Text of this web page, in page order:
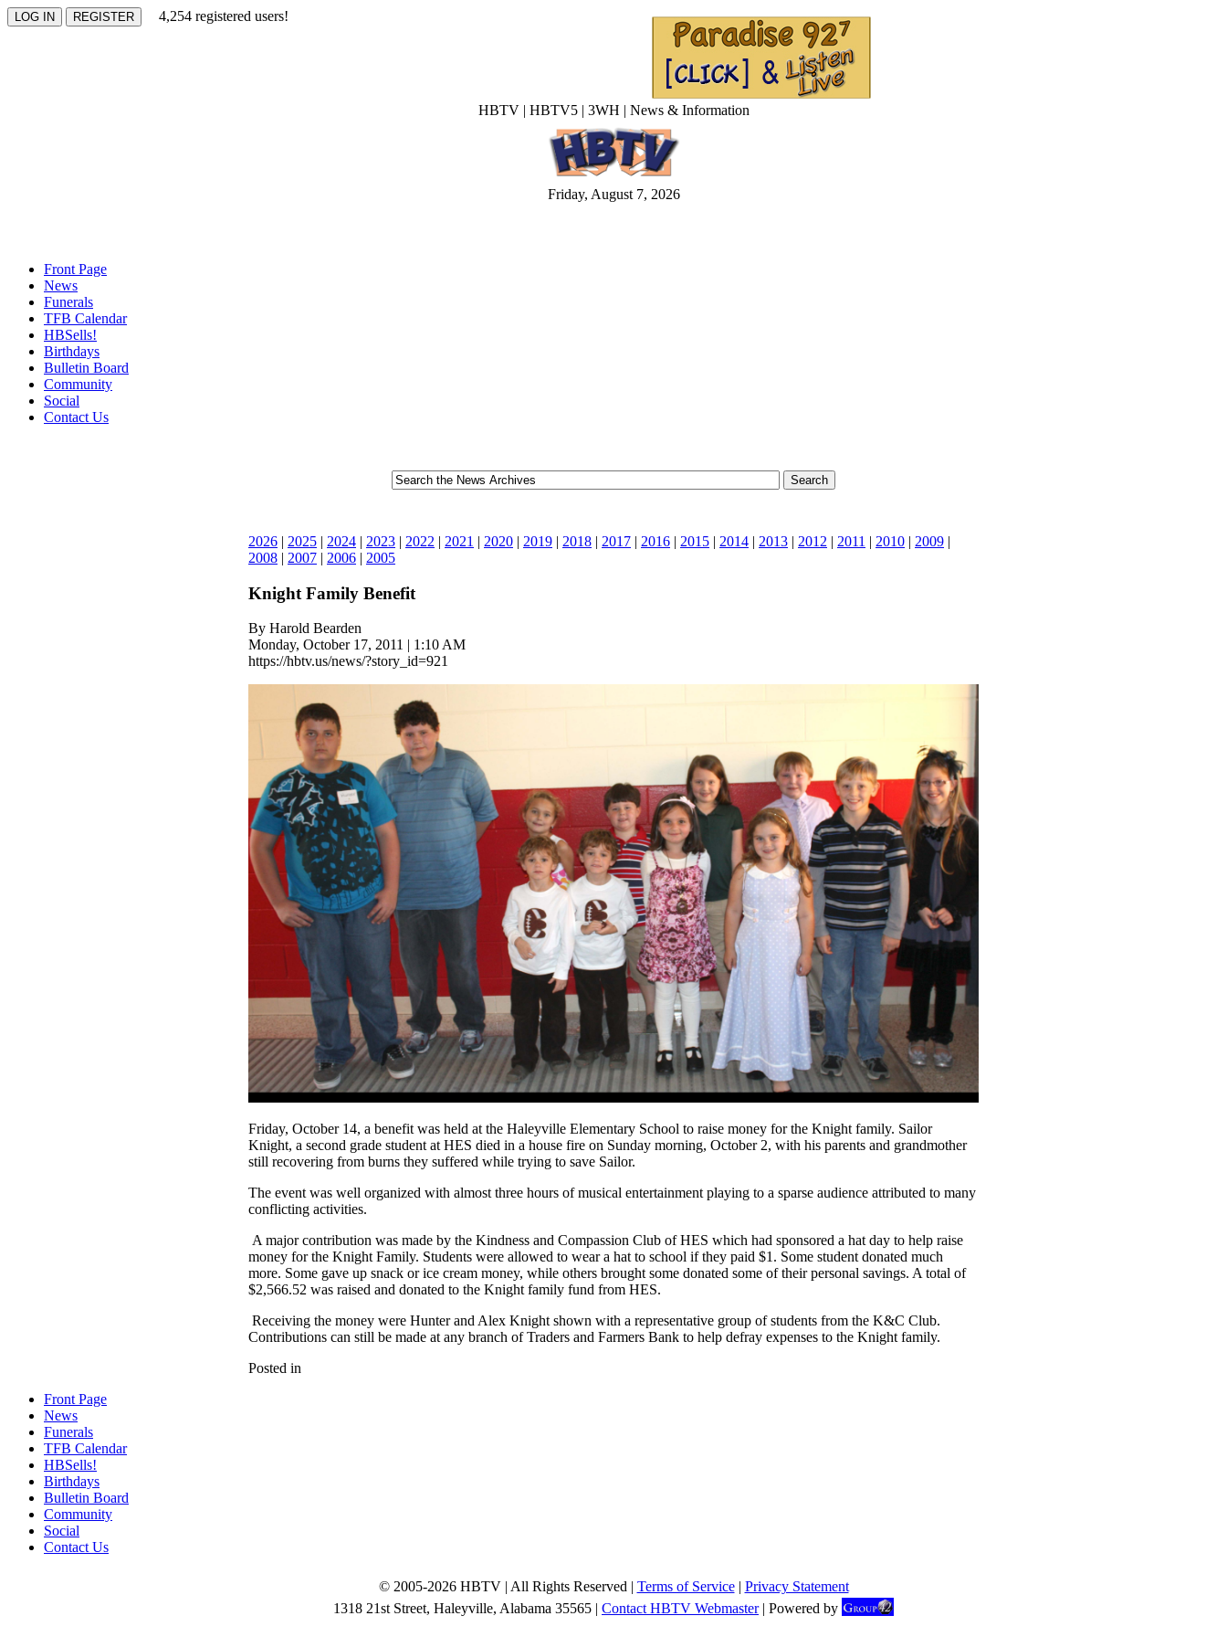
4,254 registered users!
HBTV | HBTV5 | 3WH | News & Information
Friday, August 7, 2026
Front Page
News
Funerals
TFB Calendar
HBSells!
Birthdays
Bulletin Board
Community
Social
Contact Us
2026 | 2025 | 2024 | 2023 | 2022 | 2021 | 2020 | 2019 | 2018 | 2017 | 2016 | 2015 | 2014 | 2013 | 2012 | 2011 | 2010 | 2009 |
2008 | 2007 | 2006 | 2005
Knight Family Benefit
By Harold Bearden
Monday, October 17, 2011 | 1:10 AM
https://hbtv.us/news/?story_id=921
Friday, October 14, a benefit was held at the Haleyville Elementary School to raise money for the Knight family. Sailor
Knight, a second grade student at HES died in a house fire on Sunday morning, October 2, with his parents and grandmother
still recovering from burns they suffered while trying to save Sailor.
The event was well organized with almost three hours of musical entertainment playing to a sparse audience attributed to many
conflicting activities.
A major contribution was made by the Kindness and Compassion Club of HES which had sponsored a hat day to help raise
money for the Knight Family. Students were allowed to wear a hat to school if they paid $1. Some student donated much
more. Some gave up snack or ice cream money, while others brought some donated some of their personal savings. A total of
$2,566.52 was raised and donated to the Knight family fund from HES.
Receiving the money were Hunter and Alex Knight shown with a representative group of students from the K&C Club.
Contributions can still be made at any branch of Traders and Farmers Bank to help defray expenses to the Knight family.
Posted in
Front Page
News
Funerals
TFB Calendar
HBSells!
Birthdays
Bulletin Board
Community
Social
Contact Us
© 2005-2026 HBTV | All Rights Reserved | Terms of Service| Privacy Statement
1318 21st Street, Haleyville, Alabama 35565 | Contact HBTV Webmaster| Powered by